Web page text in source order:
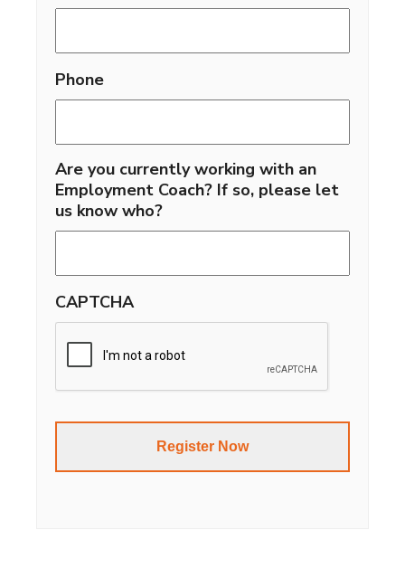
Phone
Are you currently working with an
Employment Coach? If so, please let
us know who?
CAPTCHA